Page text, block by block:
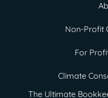
Non-Profit
For
Climate
The Ultimate